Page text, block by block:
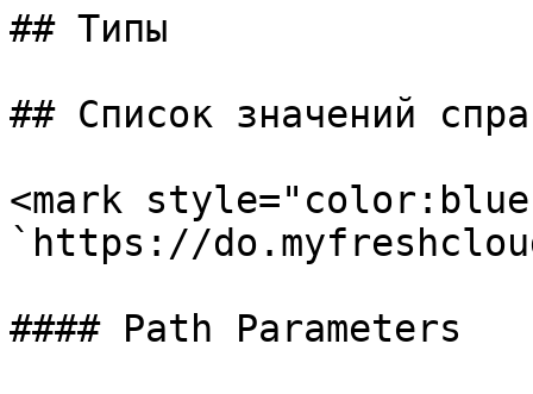
## Типы
## Список значений
<mark
`https://
#### Path Parameters